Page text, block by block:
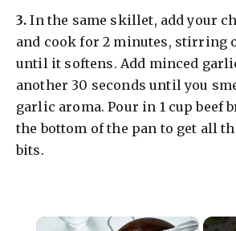
​3. In the same skillet, add your
and cook for 2 minutes, stirring
until it softens. Add minced
another 30 seconds until you
garlic aroma. Pour in 1 cup beef
the bottom of the pan to get all
bits.
×